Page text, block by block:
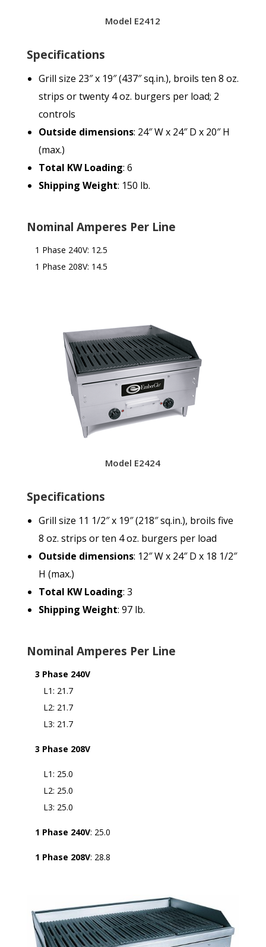
Model E2412
Specifications
Grill size 23″ x 19″ (437″ sq.in.), broils ten 8 oz.
strips or twenty 4 oz. burgers per load; 2
controls
Outside dimensions: 24″ W x 24″ D x 20″ H
(max.)
Total KW Loading: 6
Shipping Weight: 150 lb.
Nominal Amperes Per Line
1 Phase 240V: 12.5
1 Phase 208V: 14.5
Model E2424
Specifications
Grill size 11 1/2″ x 19″ (218″ sq.in.), broils five
8 oz. strips or ten 4 oz. burgers per load
Outside dimensions: 12″ W x 24″ D x 18 1/2″
H (max.)
Total KW Loading: 3
Shipping Weight: 97 lb.
Nominal Amperes Per Line
3 Phase 240V
L1: 21.7
L2: 21.7
L3: 21.7
3 Phase 208V
L1: 25.0
L2: 25.0
L3: 25.0
1 Phase 240V: 25.0
1 Phase 208V: 28.8